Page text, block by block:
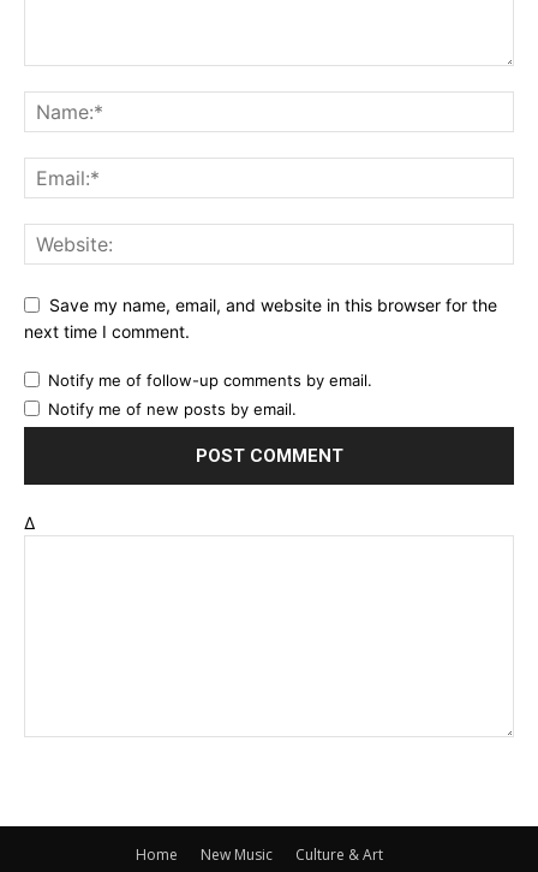
Save my name, email, and website in this browser for the
next time I comment.
Notify me of follow-up comments by email.
Notify me of new posts by email.
Δ
Home New Music
Culture & Art